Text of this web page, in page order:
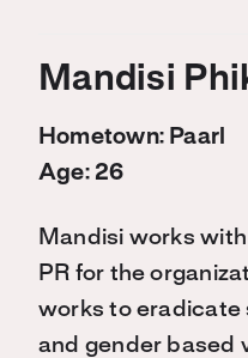
Mandisi
Hometown: Paarl
Age: 26
Mandisi works
PR for the
works to eradicate
and gender based